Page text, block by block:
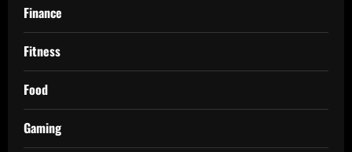
Finance
Fitness
Food
Gaming